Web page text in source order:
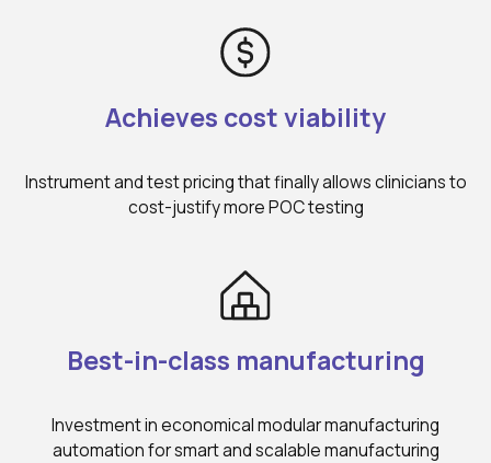
Achieves cost viability
Instrument and test pricing that finally allows clinicians to
cost-justify more POC testing
Best-in-class manufacturing
Investment in economical modular manufacturing
automation for smart and scalable manufacturing